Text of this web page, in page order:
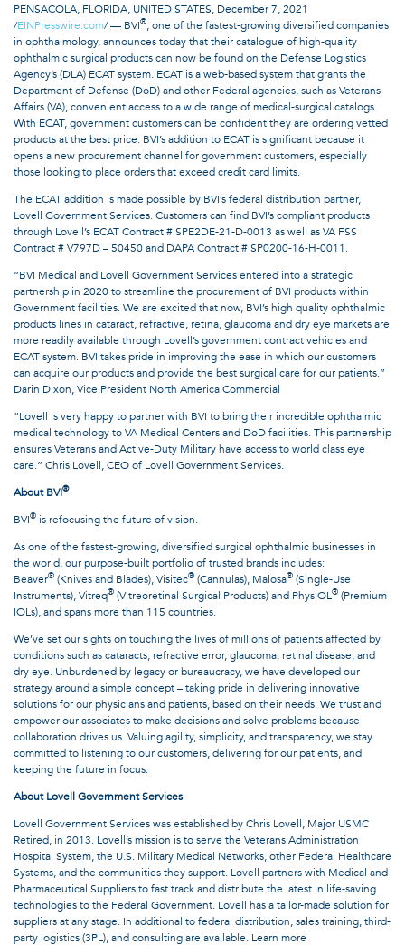
PENSACOLA, FLORIDA, UNITED STATES, December 7, 2021
/EINPresswire.com/ — BVI®, one of the fastest-growing diversified companies
in ophthalmology, announces today that their catalogue of high-quality
ophthalmic surgical products can now be found on the Defense Logistics
Agency’s (DLA) ECAT system. ECAT is a web-based system that grants the
Department of Defense (DoD) and other Federal agencies, such as Veterans
Affairs (VA), convenient access to a wide range of medical-surgical catalogs.
With ECAT, government customers can be confident they are ordering vetted
products at the best price. BVI’s addition to ECAT is significant because it
opens a new procurement channel for government customers, especially
those looking to place orders that exceed credit card limits.
The ECAT addition is made possible by BVI’s federal distribution partner,
Lovell Government Services. Customers can find BVI’s compliant products
through Lovell’s ECAT Contract # SPE2DE-21-D-0013 as well as VA FSS
Contract # V797D – 50450 and DAPA Contract # SP0200-16-H-0011.
“BVI Medical and Lovell Government Services entered into a strategic
partnership in 2020 to streamline the procurement of BVI products within
Government facilities. We are excited that now, BVI’s high quality ophthalmic
products lines in cataract, refractive, retina, glaucoma and dry eye markets are
more readily available through Lovell’s government contract vehicles and
ECAT system. BVI takes pride in improving the ease in which our customers
can acquire our products and provide the best surgical care for our patients.”
Darin Dixon, Vice President North America Commercial
“Lovell is very happy to partner with BVI to bring their incredible ophthalmic
medical technology to VA Medical Centers and DoD facilities. This partnership
ensures Veterans and Active-Duty Military have access to world class eye
care.” Chris Lovell, CEO of Lovell Government Services.
About BVI®
BVI® is refocusing the future of vision.
As one of the fastest-growing, diversified surgical ophthalmic businesses in
the world, our purpose-built portfolio of trusted brands includes:
Beaver® (Knives and Blades), Visitec® (Cannulas), Malosa® (Single-Use
Instruments), Vitreq® (Vitreoretinal Surgical Products) and PhysIOL® (Premium
IOLs), and spans more than 115 countries.
We’ve set our sights on touching the lives of millions of patients affected by
conditions such as cataracts, refractive error, glaucoma, retinal disease, and
dry eye. Unburdened by legacy or bureaucracy, we have developed our
strategy around a simple concept – taking pride in delivering innovative
solutions for our physicians and patients, based on their needs. We trust and
empower our associates to make decisions and solve problems because
collaboration drives us. Valuing agility, simplicity, and transparency, we stay
committed to listening to our customers, delivering for our patients, and
keeping the future in focus.
About Lovell Government Services
Lovell Government Services was established by Chris Lovell, Major USMC
Retired, in 2013. Lovell’s mission is to serve the Veterans Administration
Hospital System, the U.S. Military Medical Networks, other Federal Healthcare
Systems, and the communities they support. Lovell partners with Medical and
Pharmaceutical Suppliers to fast track and distribute the latest in life-saving
technologies to the Federal Government. Lovell has a tailor-made solution for
suppliers at any stage. In additional to federal distribution, sales training, third-
party logistics (3PL), and consulting are available. Learn more